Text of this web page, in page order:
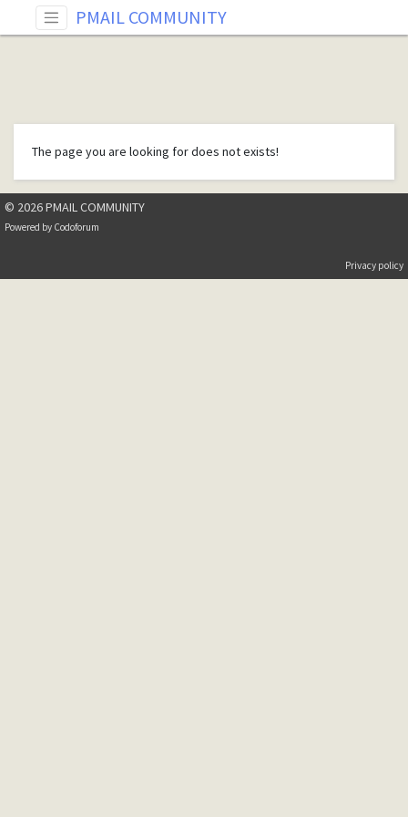
PMAIL COMMUNITY
The page you are looking for does not exists!
© 2026 PMAIL COMMUNITY
Powered by Codoforum
Privacy policy